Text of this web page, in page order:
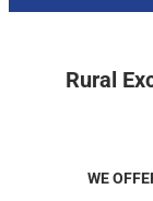
Rural
WE